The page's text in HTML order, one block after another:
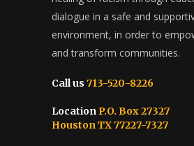
dialogue in a safe and
environment, in order to
and transform communities.
Call us 713-520-8226
Location P.O. Box 27327
Houston TX 77227-7327